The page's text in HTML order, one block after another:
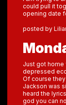
could pull it
opening date
posted by
Just got home
depressed
Of course
Jackson was
heard the
god you can